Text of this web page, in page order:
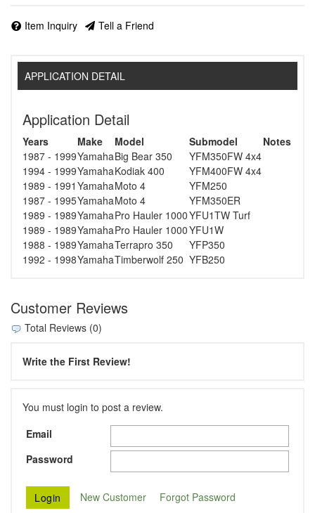
Item Inquiry Tell a Friend
APPLICATION DETAIL
Application Detail
Years Make Model Submodel
Notes
1987 - 1999YamahaBig Bear 350
YFM350FW 4x4
1994 - 1999YamahaKodiak 400
YFM400FW 4x4
1989 - 1991 YamahaMoto 4
YFM250
1987 - 1995YamahaMoto 4
YFM350ER
1989 - 1989YamahaPro Hauler 1000YFU1TW Turf
1989 - 1989YamahaPro Hauler 1000YFU1W
1988 - 1989YamahaTerrapro 350
YFP350
1992 - 1998YamahaTimberwolf 250 YFB250
Customer Reviews
Total Reviews (0)
Write the First Review!
You must login to post a review.
Email
Password
New Customer Forgot Password